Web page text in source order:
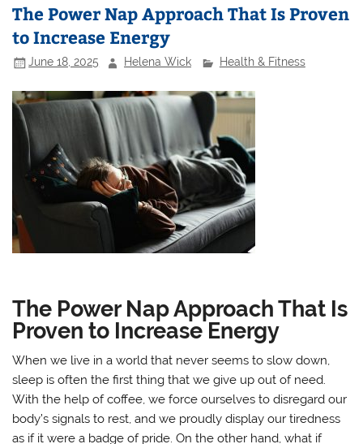
The Power Nap Approach That Is Proven
to Increase Energy
June 18, 2025 Helena Wick Health & Fitness
The Power Nap Approach That Is
Proven to Increase Energy
When we live in a world that never seems to slow down,
sleep is often the first thing that we give up out of need.
With the help of coffee, we force ourselves to disregard our
body’s signals to rest, and we proudly display our tiredness
as if it were a badge of pride. On the other hand, what if